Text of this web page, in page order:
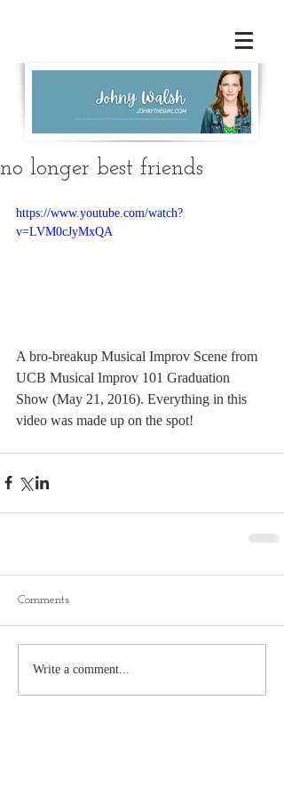
no longer best friends
https://www.youtube.com/watch?
v=LVM0cJyMxQA
A bro-breakup Musical Improv Scene from
UCB Musical Improv 101 Graduation
Show (May 21, 2016). Everything in this
video was made up on the spot!
Comments
Write a comment...